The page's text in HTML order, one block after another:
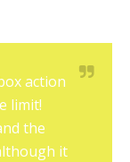
action
limit!
the
it